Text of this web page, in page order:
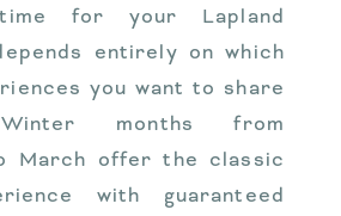
for your Lapland
entirely on which
you want to share
months from
March offer the classic
with guaranteed